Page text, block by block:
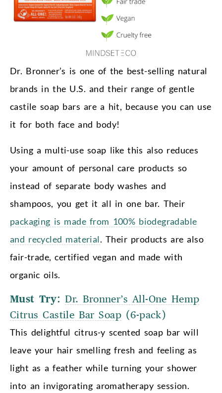
Dr. Bronner’s is one of the best-selling natural
brands in the U.S. and their range of gentle
castile soap bars are a hit, because you can use
it for both face and body!
Using a multi-use soap like this also reduces
your amount of personal care products so
instead of separate body washes and
shampoos, you get it all in one bar. Their
packaging is made from 100% biodegradable
and recycled material. Their products are also
fair-trade, certified vegan and made with
organic oils.
Must Try:Dr. Bronner’s All-One Hemp
Citrus Castile Bar Soap (6-pack)
This delightful citrus-y scented soap bar will
leave your hair smelling fresh and feeling as
light as a feather while turning your shower
into an invigorating aromatherapy session.